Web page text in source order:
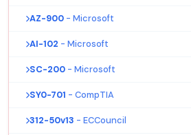
AZ-900 - Microsoft
AI-102 - Microsoft
SC-200 - Microsoft
SY0-701 - CompTIA
312-50v13 - ECCouncil